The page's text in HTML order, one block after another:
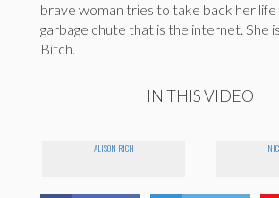
brave woman tries to take back her
garbage chute that is the internet. She
Bitch.
IN THIS VIDEO
ALISON RICH